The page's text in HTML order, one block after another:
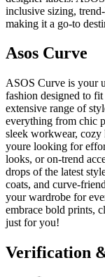
inclusive sizing,
making it a go-to
Asos Curve
ASOS Curve is your
fashion designed to
extensive range of
everything from chic
sleek workwear, cozy
youre looking for
looks, or on-trend
drops of the latest
coats, and curve-
your wardrobe for
embrace bold prints,
just for you!
Verification